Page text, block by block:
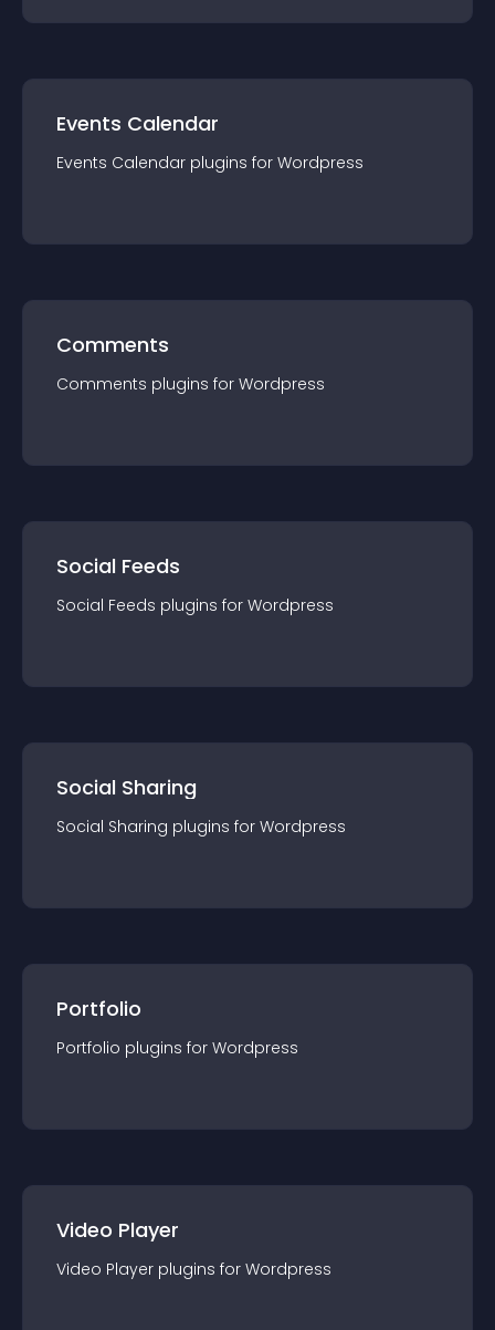
Events Calendar
Events Calendar plugins for Wordpress
Comments
Comments plugins for Wordpress
Social Feeds
Social Feeds plugins for Wordpress
Social Sharing
Social Sharing plugins for Wordpress
Portfolio
Portfolio plugins for Wordpress
Video Player
Video Player plugins for Wordpress